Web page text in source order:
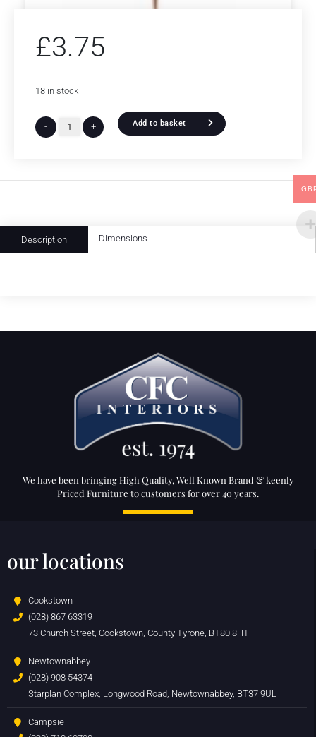
£3.75
18 in stock
- + Add to basket
Description Dimensions
We have been bringing High Quality, Well Known Brand & keenly
Priced Furniture to customers for over 40 years.
our locations
Cookstown
(028) 867 63319
73 Church Street, Cookstown, County Tyrone, BT80 8HT
Newtownabbey
(028) 908 54374
Starplan Complex, Longwood Road, Newtownabbey, BT37 9UL
Campsie